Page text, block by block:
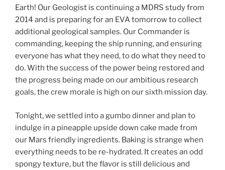
Earth! Our Geologist is continuing a MDRS study from
2014 and is preparing for an EVA tomorrow to collect
additional geological samples. Our Commander is
commanding, keeping the ship running, and ensuring
everyone has what they need, to do what they need to
do. With the success of the power being restored and
the progress being made on our ambitious research
goals, the crew morale is high on our sixth mission day.
Tonight, we settled into a gumbo dinner and plan to
indulge in a pineapple upside down cake made from
our Mars friendly ingredients. Baking is strange when
everything needs to be re-hydrated. It creates an odd
spongy texture, but the flavor is still delicious and